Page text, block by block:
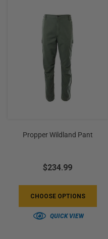
Propper Wildland Pant
$234.99
CHOOSE OPTIONS
QUICK VIEW